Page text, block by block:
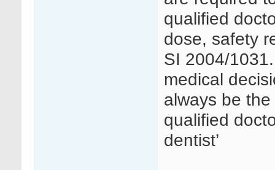
qualified
dose, safety
SI 2004/
medical
always be
qualified
dentist’